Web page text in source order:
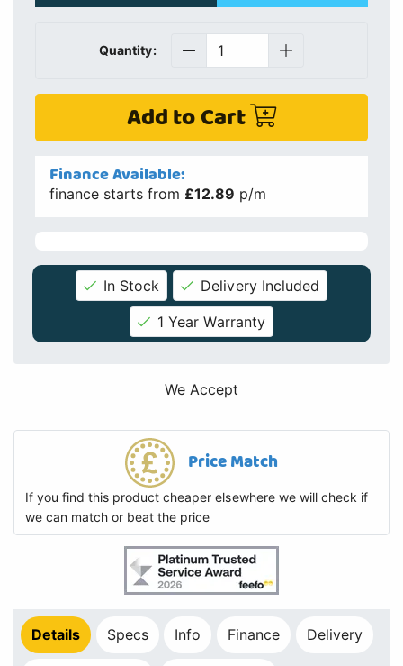
Quantity:
Add to Cart
Finance Available:
finance starts from £12.89 p/m
In Stock
Delivery Included
1 Year Warranty
We Accept
Price Match
If you find this product cheaper elsewhere we will check if
we can match or beat the price
Details Specs Info Finance Delivery